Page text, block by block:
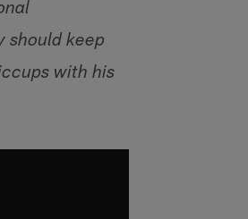
should keep
with his